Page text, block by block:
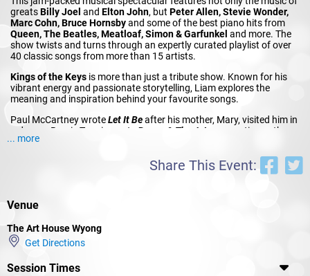
greatsBilly Joel and Elton John, but Peter Allen, Stevie Wonder,
Marc Cohn, Bruce Hornsbyand some of the best piano hits from
Queen, The Beatles, Meatloaf, Simon & Garfunkel and more. The
show twists and turns through an expertly curated playlist of over
40 classic songs from more than 15 artists.
Kings of the Keys is more than just a tribute show. Known for his
vibrant energy and passionate storytelling, Liam explores the
meaning and inspiration behind your favourite songs.
Paul McCartney wroteLet It Beafter his mother, Mary, visited him in
a dream. Bernie Taupin wrote Benny & The Jets
as a satire on the
1970s music industry. The “waitress practicing politics” in Billy Joel’s
was Freddie’s coming out anthem.
vibrant new life. It’s as if you get to hear them again for the very first
Piano-man Liam Cooper has travelled the world sharing the music of
these Kings of the Keys as a featured guest entertainer on cruise
ships and his covers of their songs have hundreds of thousands of
views online. His energy is infectious and the quality of his
... more
Share This Event:
Venue
The Art House Wyong
Get Directions
Session Times